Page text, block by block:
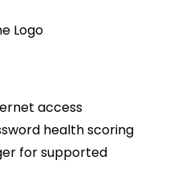
access
health scoring
for supported